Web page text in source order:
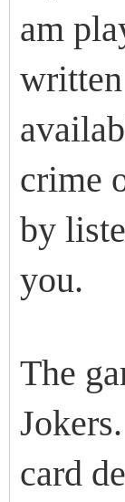
am
crime
by
you.
The
card